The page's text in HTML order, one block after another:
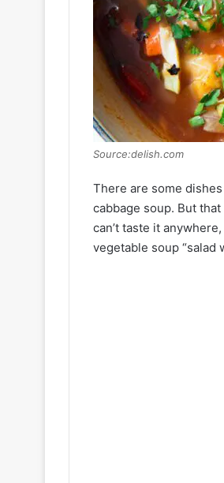
Source:delish.com
There are some
cabbage soup. But
can’t taste it
vegetable soup “salad